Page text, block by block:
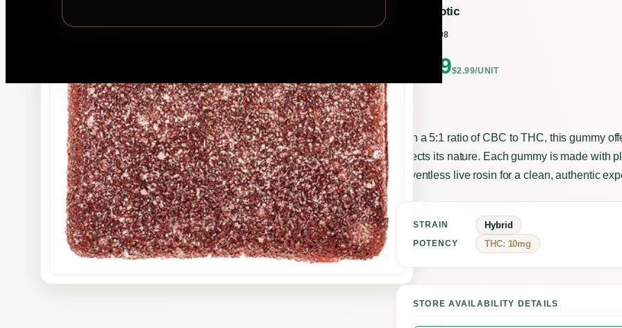
highxotic
332208
2.99$2.99/UNIT
With a 5:1 ratio of CBC to THC, this gummy
reflects its nature. Each gummy is made with
solventless live rosin for a clean, authentic
STRAIN Hybrid
POTENCY THC: 10mg
STORE AVAILABILITY DETAILS